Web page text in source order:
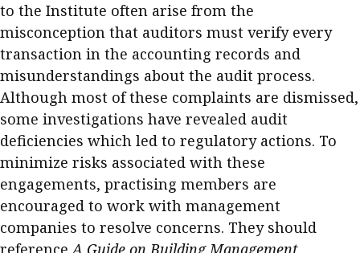
Q&A with a PAIP
Young member of
the month
Technical news
Institute update
President’s
message
Institute news
Business news
More
Forever young
to the Institute often arise from the
misconception that auditors must verify every
transaction in the accounting records and
misunderstandings about the audit process.
Although most of these complaints are dismissed,
some investigations have revealed audit
deficiencies which led to regulatory actions. To
minimize risks associated with these
engagements, practising members are
encouraged to work with management
companies to resolve concerns. They should